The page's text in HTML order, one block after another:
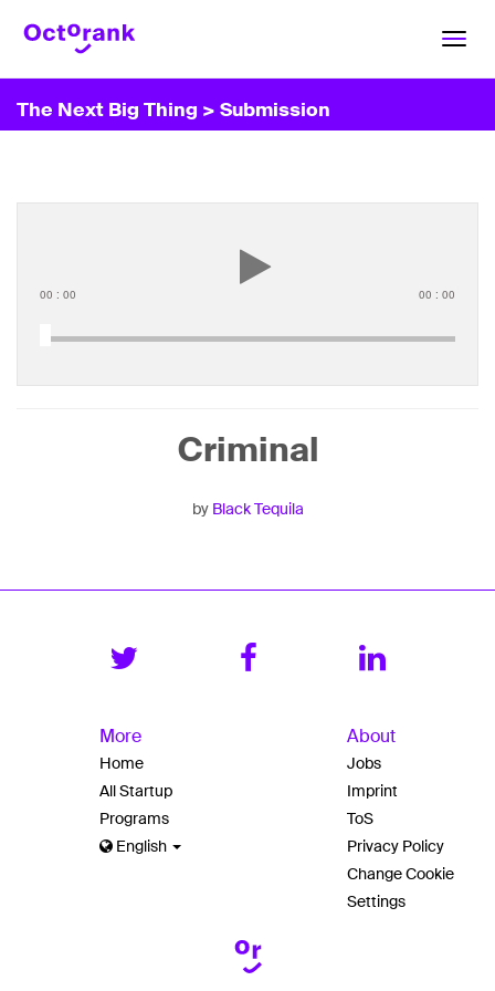
The Next Big Thing > Submission
00 : 00 00 : 00
Criminal
by Black Tequila
More
Home
All Startup
Programs
English
About
Jobs
Imprint
ToS
Privacy Policy
Change Cookie
Settings